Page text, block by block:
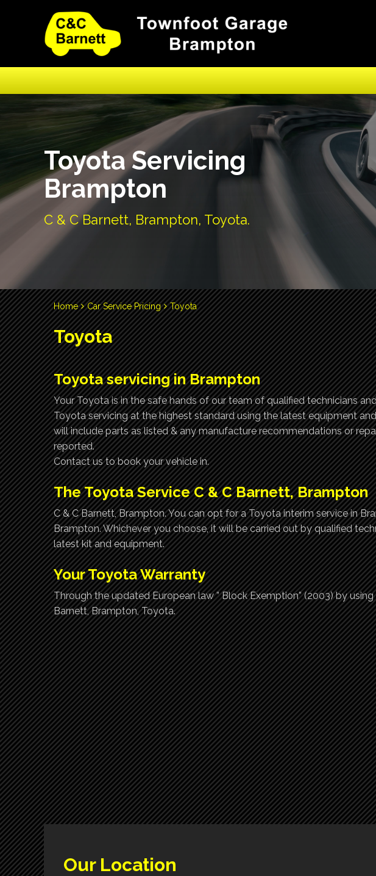
Toyota Servicing
Brampton
C & C Barnett, Brampton, Toyota.
Home Car Service Pricing Toyota
Toyota
Toyota servicing in Brampton
Your Toyota is in the safe hands of our team of qualified technicians
Toyota servicing at the highest standard using the latest equipment
will include parts as listed & any manufacture recommendations or
reported.
Contact us to book your vehicle in.
The Toyota Service C & C Barnett, Brampton
C & C Barnett, Brampton. You can opt for a Toyota interim service in
Brampton. Whichever you choose, it will be carried out by qualified
latest kit and equipment.
Your Toyota Warranty
Through the updated European law ” Block Exemption” (2003) by
Barnett, Brampton, Toyota.
Our Location